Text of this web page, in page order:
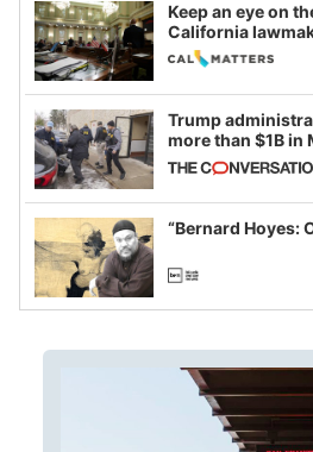
Keep an eye on
California
legislative session
Trump
more than $1B in
California and
example of
imagined fraud
“Bernard Hoyes: